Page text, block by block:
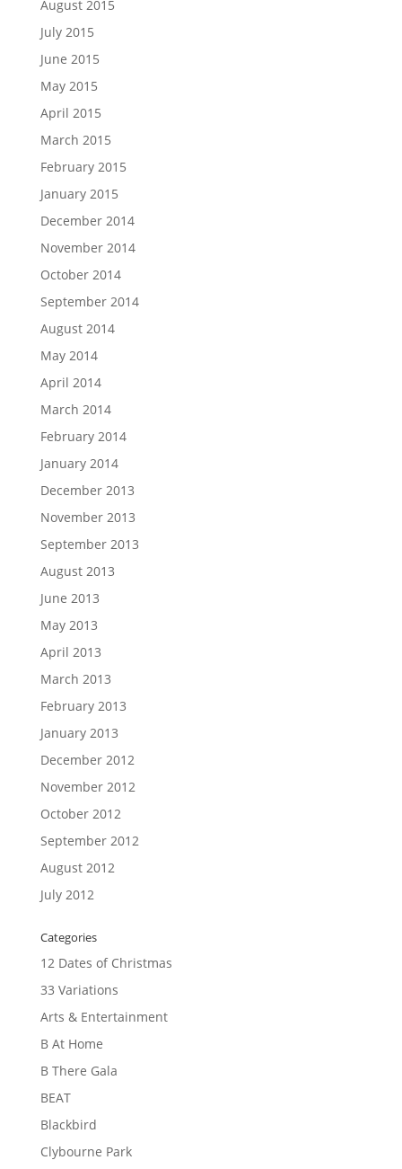
August 2015
July 2015
June 2015
May 2015
April 2015
March 2015
February 2015
January 2015
December 2014
November 2014
October 2014
September 2014
August 2014
May 2014
April 2014
March 2014
February 2014
January 2014
December 2013
November 2013
September 2013
August 2013
June 2013
May 2013
April 2013
March 2013
February 2013
January 2013
December 2012
November 2012
October 2012
September 2012
August 2012
July 2012
Categories
12 Dates of Christmas
33 Variations
Arts & Entertainment
B At Home
B There Gala
BEAT
Blackbird
Clybourne Park